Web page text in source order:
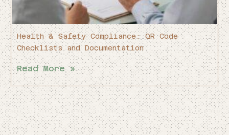
Health & Safety Compliance: QR Code
Checklists and Documentation
Read More »